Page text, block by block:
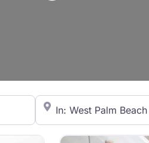
City/State or Zip Code